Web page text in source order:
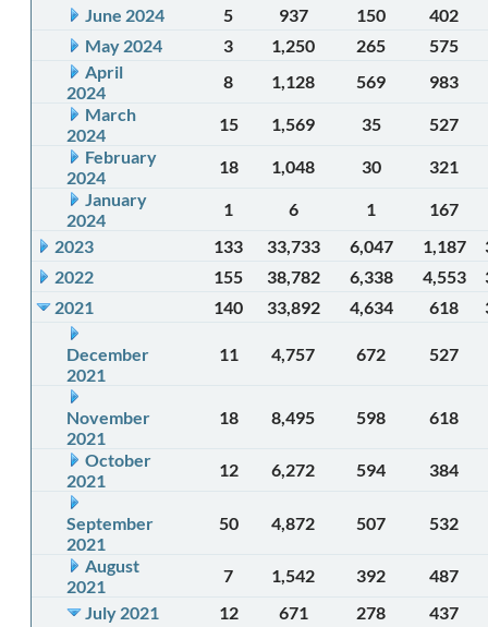
June 2024
5 937 150
402
May 2024
3 1,250 265
575
April
2024
8 1,128 569
983
March
2024
15 1,569 35
527
February
2024
18 1,048 30
321
January
2024
1 6 1
167
2023
133 33,733 6,047 1,187
2022
155 38,782 6,338 4,553
2021
140 33,892 4,634 618
December
2021
11 4,757 672 527
November
2021
18 8,495 598 618
October
2021
12 6,272 594 384
September
2021
50 4,872 507 532
August
2021
7 1,542 392
487
July 2021
12 671 278
437